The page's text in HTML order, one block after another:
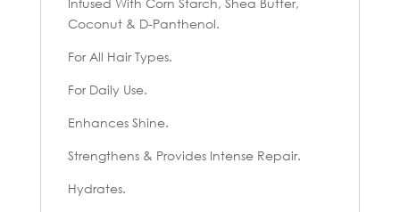
Infused With Corn Starch, Shea Butter,
Coconut & D-Panthenol.
For All Hair Types.
For Daily Use.
Enhances Shine.
Strengthens & Provides Intense Repair.
Hydrates.